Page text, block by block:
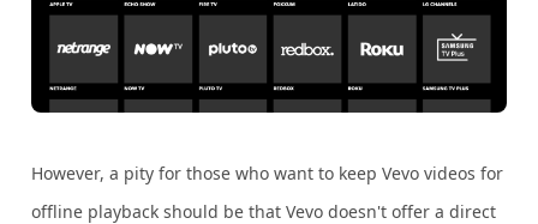
However, a pity for those who want to keep Vevo videos for
offline playback should be that Vevo doesn't offer a direct